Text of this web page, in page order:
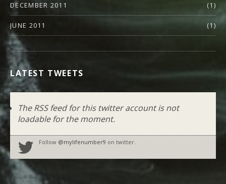
DECEMBER 2011 (1)
JUNE 2011 (1)
LATEST TWEETS
The RSS feed for this twitter account is not
loadable for the moment.
Follow @mylifenumber9 on twitter.